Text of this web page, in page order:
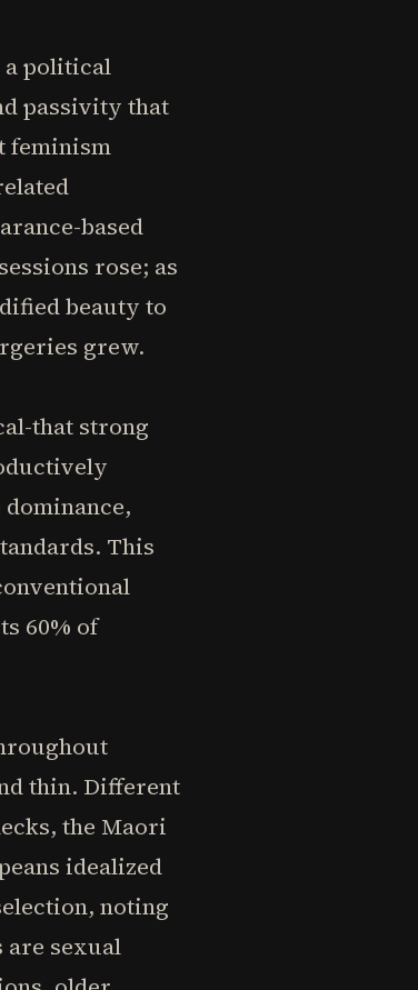
a political
passivity that
feminism
based
rose; as
beauty to
grew.
that strong
This
60% of
thin. Different
the Maori
idealized
noting
are sexual